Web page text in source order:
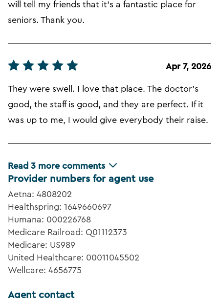
will tell my friends that it's a fantastic place for
seniors. Thank you.
Apr 7, 2026
They were swell. I love that place. The doctor's
good, the staff is good, and they are perfect. If it
was up to me, I would give everybody their raise.
Read 3 more comments
Provider numbers for agent use
Aetna: 4808202
Healthspring: 1649660697
Humana: 000226768
Medicare Railroad: Q01112373
Medicare: US989
United Healthcare: 00011045502
Wellcare: 4656775
Agent contact